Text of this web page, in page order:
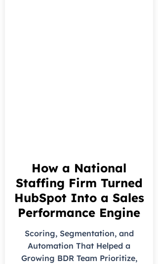
How a National
Staffing Firm Turned
HubSpot Into a Sales
Performance Engine
Scoring, Segmentation, and
Automation That Helped a
Growing BDR Team Prioritize,